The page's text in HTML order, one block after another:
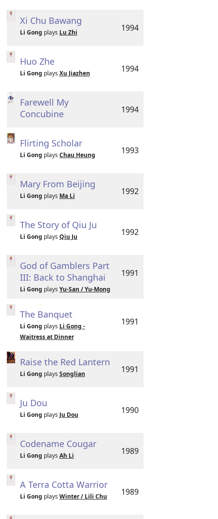
Xi Chu Bawang
Li Gong plays Lu Zhi 1994
Huo Zhe
Li Gong plays Xu Jiazhen 1994
Farewell My
Concubine
1994
Flirting Scholar
Li Gong plays Chau Heung 1993
Mary From Beijing
Li Gong plays Ma Li 1992
The Story of Qiu Ju
Li Gong plays Qiu Ju 1992
God of Gamblers Part
III: Back to Shanghai
Li Gong plays Yu-San / Yu-Mong
1991
The Banquet
Li Gong plays Li Gong -
Waitress at Dinner
1991
Raise the Red Lantern
Li Gong plays Songlian 1991
Ju Dou
Li Gong plays Ju Dou 1990
Codename Cougar
Li Gong plays Ah Li 1989
A Terra Cotta Warrior
Li Gong plays Winter / Lili Chu 1989